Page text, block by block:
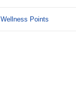
Wellness Points